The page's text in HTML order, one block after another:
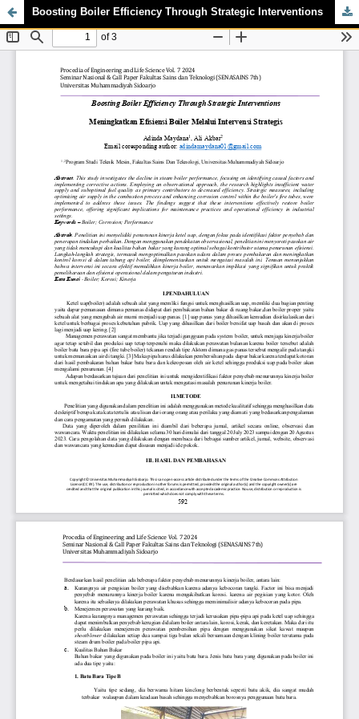
Boosting Boiler Efficiency Through Strategic Interventions